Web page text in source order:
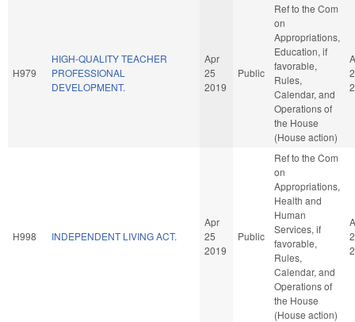
H979
HIGH-QUALITY TEACHER
PROFESSIONAL
DEVELOPMENT.
Apr
25
2019
Public
Ref to the Com
on
Appropriations,
Education, if
favorable,
Rules,
Calendar, and
Operations of
the House
(House action)
H998 INDEPENDENT LIVING ACT.
Apr
25
2019
Public
Ref to the Com
on
Appropriations,
Health and
Human
Services, if
favorable,
Rules,
Calendar, and
Operations of
the House
(House action)